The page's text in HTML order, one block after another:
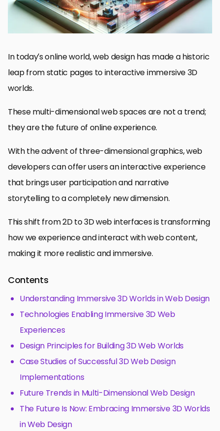
Design
Frequently Asked Questions about Immersive 3D Worlds in Web
In today’s online world, web design has made a historic
leap from static pages to interactive immersive 3D
worlds.
These multi-dimensional web spaces are not a trend;
they are the future of online experience.
With the advent of three-dimensional graphics, web
developers can offer users an interactive experience
that brings user participation and narrative
storytelling to a completely new dimension.
This shift from 2D to 3D web interfaces is transforming
how we experience and interact with web content,
making it more realistic and immersive.
Contents
Understanding Immersive 3D Worlds in Web Design
Technologies Enabling Immersive 3D Web
Experiences
Design Principles for Building 3D Web Worlds
Case Studies of Successful 3D Web Design
Implementations
Future Trends in Multi-Dimensional Web Design
The Future Is Now: Embracing Immersive 3D Worlds
in Web Design